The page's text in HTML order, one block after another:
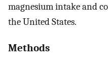
magnesium intake and
the United States.
Methods